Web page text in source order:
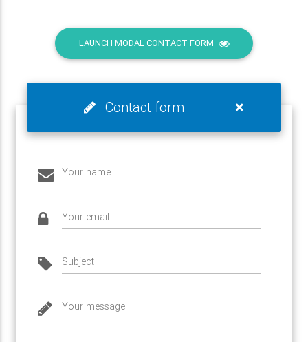
LAUNCH MODAL CONTACT FORM
Contact form ×
Your name
Your email
Subject
Your message